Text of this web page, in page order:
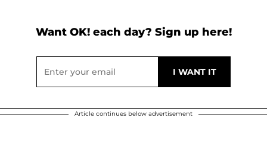
Want OK! each day? Sign up here!
Article continues below advertisement